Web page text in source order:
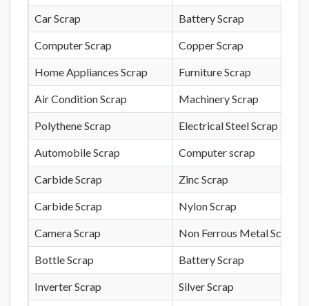
Car Scrap Battery Scrap
Computer Scrap Copper Scrap
Home Appliances Scrap Furniture Scrap
Air Condition Scrap Machinery Scrap
Polythene Scrap Electrical Steel Scrap
Automobile Scrap Computer scrap
Carbide Scrap Zinc Scrap
Carbide Scrap Nylon Scrap
Camera Scrap Non Ferrous Metal Scrap
Bottle Scrap Battery Scrap
Inverter Scrap Silver Scrap